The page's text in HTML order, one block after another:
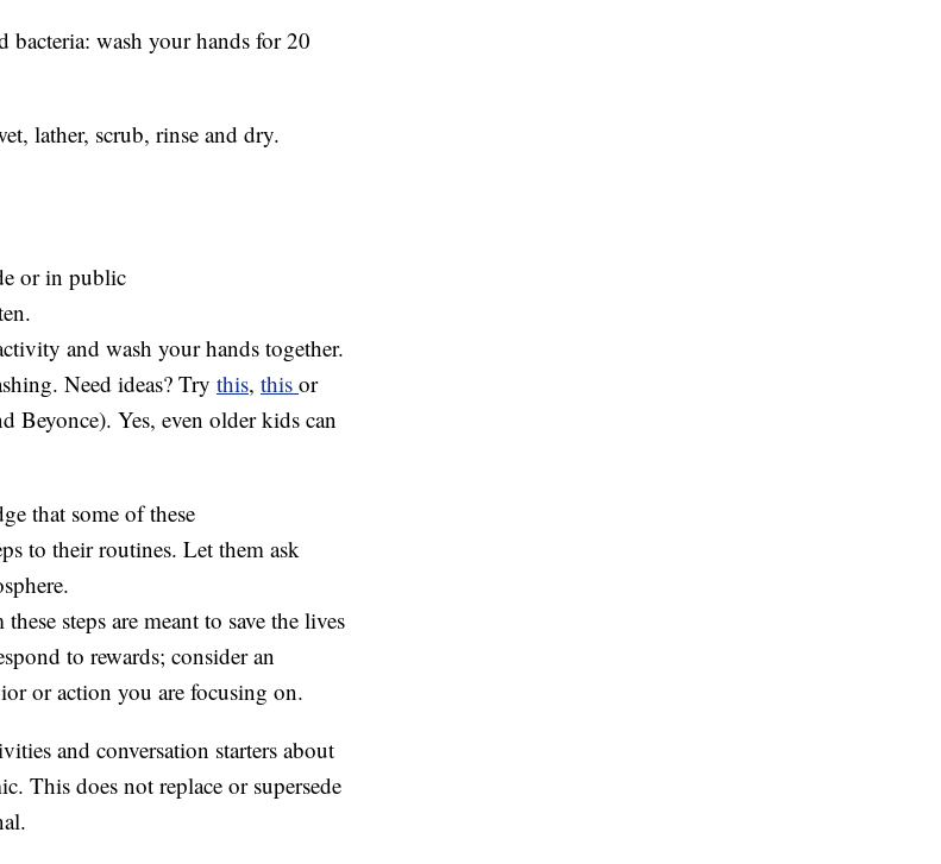
bacteria: wash your hands for 20
lather, scrub, rinse and dry.
or in public
and wash your hands together.
Need ideas? Try this, this or
Yes, even older kids can
that some of these
to their routines. Let them ask
steps are meant to save the lives
to rewards; consider an
or action you are focusing on.
and conversation starters about
This does not replace or supersede